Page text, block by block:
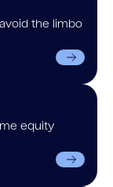
the limbo
equity